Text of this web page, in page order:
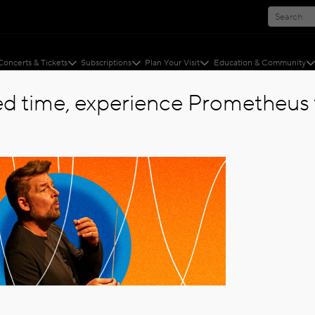
& Tickets Subscriptions Plan Your Visit Education & Community
time, experience